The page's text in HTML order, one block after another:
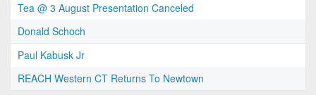
Tea @ 3 August Presentation Canceled
Donald Schoch
Paul Kabusk Jr
REACH Western CT Returns To Newtown